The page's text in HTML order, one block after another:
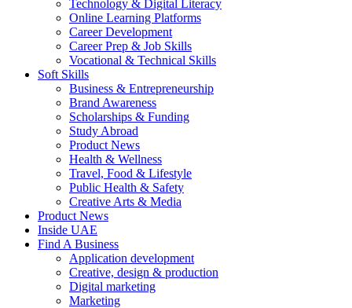
Technology & Digital Literacy
Online Learning Platforms
Career Development
Career Prep & Job Skills
Vocational & Technical Skills
Soft Skills
Business & Entrepreneurship
Brand Awareness
Scholarships & Funding
Study Abroad
Product News
Health & Wellness
Travel, Food & Lifestyle
Public Health & Safety
Creative Arts & Media
Product News
Inside UAE
Find A Business
Application development
Creative, design & production
Digital marketing
Marketing